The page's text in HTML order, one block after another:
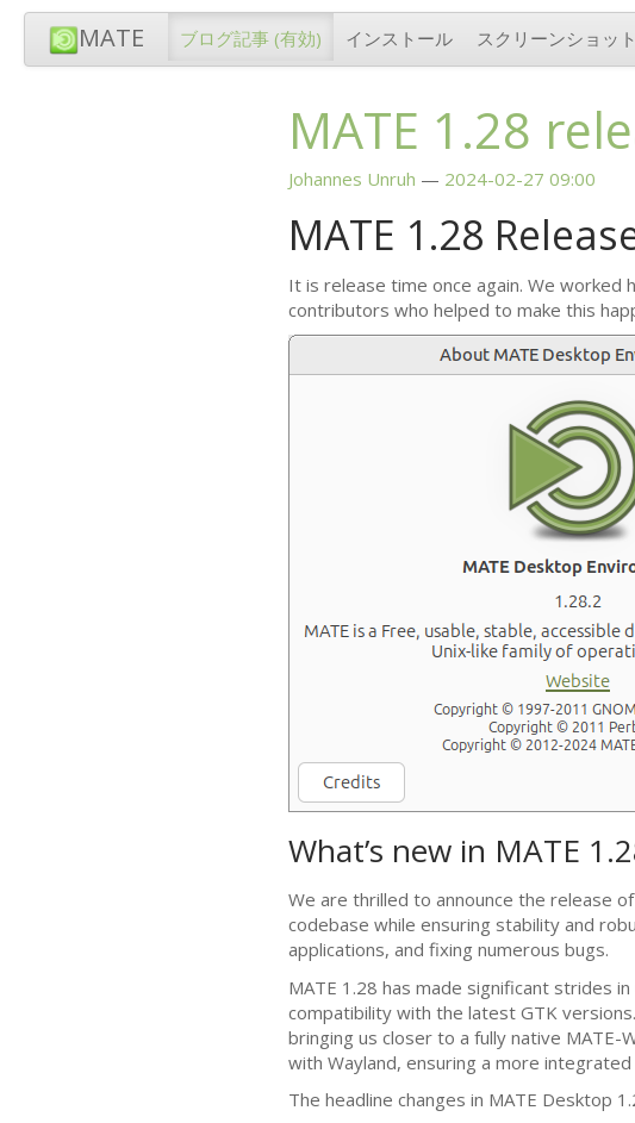
MATE ブログ記事 (有効) インストール スクリーンショット
MATE 1.28
Johannes Unruh 2024-02-27 09:00
MATE 1.28
It is release time once again. We
contributors who helped to make this
What’s new in MATE
We are thrilled to announce the release of
codebase while ensuring stability and
applications, and fixing numerous bugs.
MATE 1.28 has made significant strides
compatibility with the latest GTK
bringing us closer to a fully native MATE-
with Wayland, ensuring a more
The headline changes in MATE Desktop